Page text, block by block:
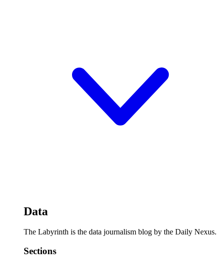
Data
The Labyrinth is the data journalism blog by the Daily Nexus.
Sections